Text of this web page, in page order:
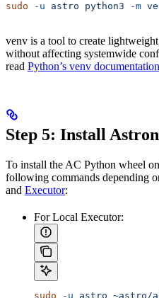
sudo -u astro python3 -m
venv is a tool to create
without affecting systemwide
read Python’s venv documentation
Step 5: Install
To install the AC Python wheel
following commands depending
and Executor:
For Local Executor:
sudo -u astro ~astro/